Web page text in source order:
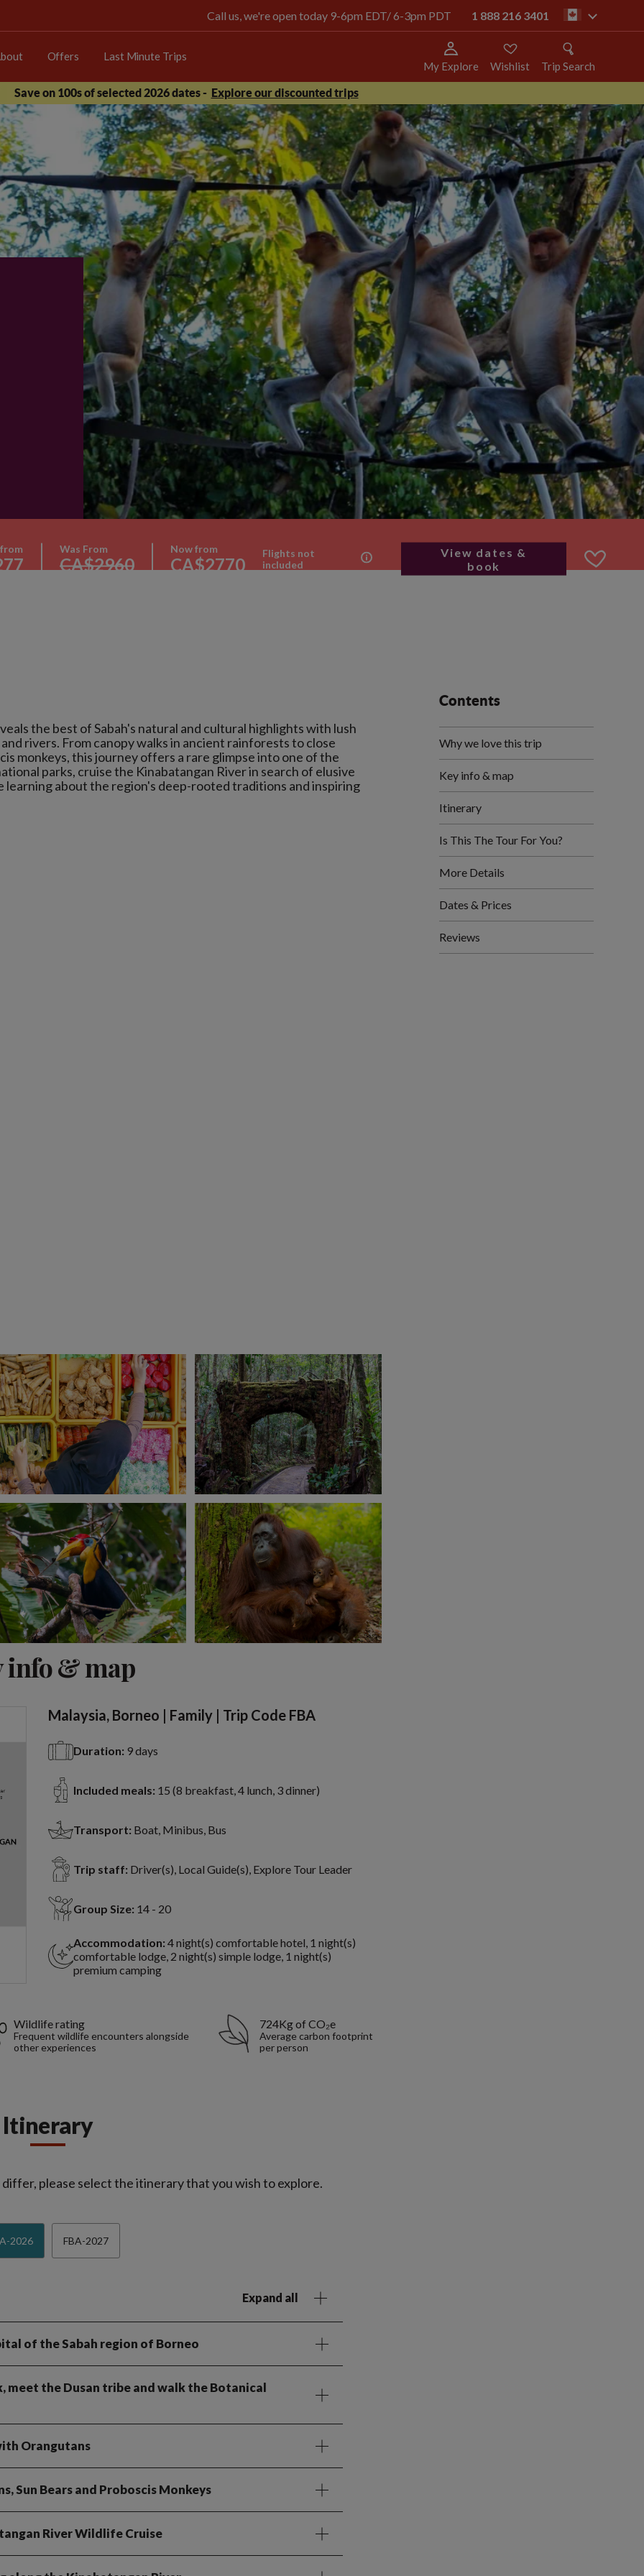
Call us, we're open today 9-6pm EDT/ 6-3pm PDT 1 888 216 3401 ca
Offers Last Minute Trips
My Explore Wishlist Trip Search
Save on 100s of selected 2026 dates - Explore our discounted trips
Was From
CA$2960
Now from
CA$2770
Flights not
included
View dates &
book
the best of Sabah's natural and cultural highlights with lush
rivers. From canopy walks in ancient rainforests to close
monkeys, this journey offers a rare glimpse into one of the
parks, cruise the Kinabatangan River in search of elusive
learning about the region's deep-rooted traditions and inspiring
info & map
Malaysia, Borneo | Family | Trip Code FBA
Duration: 9 days
Included meals: 15 (8 breakfast, 4 lunch, 3 dinner)
Transport: Boat, Minibus, Bus
Trip staff: Driver(s), Local Guide(s), Explore Tour Leader
Group Size: 14 - 20
Accommodation: 4 night(s) comfortable hotel, 1 night(s)
comfortable lodge, 2 night(s) simple lodge, 1 night(s)
premium camping
Wildlife rating
Frequent wildlife encounters alongside
other experiences
724Kg of CO₂e
Average carbon footprint
per person
Itinerary
please select the itinerary that you wish to explore.
2026 FBA-2027
Expand all
of the Sabah region of Borneo
the Dusan tribe and walk the Botanical
Orangutans
Sun Bears and Proboscis Monkeys
River Wildlife Cruise
Contents
Why we love this trip
Key info & map
Itinerary
Is This The Tour For You?
More Details
Dates & Prices
Reviews